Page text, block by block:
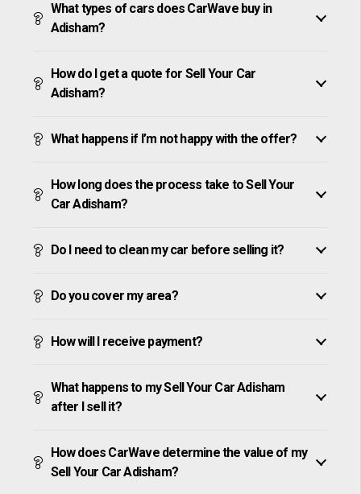
What types of cars does CarWave buy in
Adisham?
How do I get a quote for Sell Your Car
Adisham?
What happens if I’m not happy with the offer?
How long does the process take to Sell Your
Car Adisham?
Do I need to clean my car before selling it?
Do you cover my area?
How will I receive payment?
What happens to my Sell Your Car Adisham
after I sell it?
How does CarWave determine the value of my
Sell Your Car Adisham?